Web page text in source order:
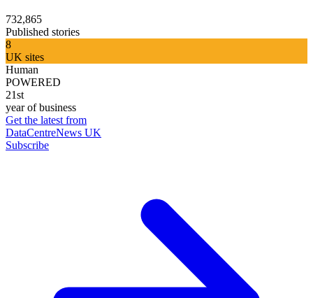
732,865
Published stories
8
UK sites
Human
POWERED
21st
year of business
Get the latest from
DataCentreNews UK
Subscribe